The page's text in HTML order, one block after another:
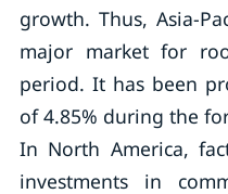
growth. Thus, Asia-
major market for
period. It has been
of 4.85% during the
In North America,
investments in